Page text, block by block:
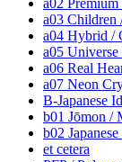
a02
a03 Children
a04 Hybrid /
a05
a06 Real
a07 Neon
B-Japanese
b01 Jōmon /
b02
et cetera